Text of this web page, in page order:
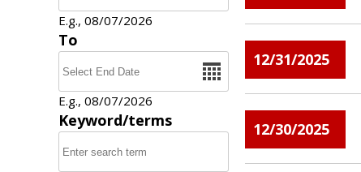
E.g., 08/07/2026
To
E.g., 08/07/2026
Keyword/terms
12/31/2025
12/30/2025